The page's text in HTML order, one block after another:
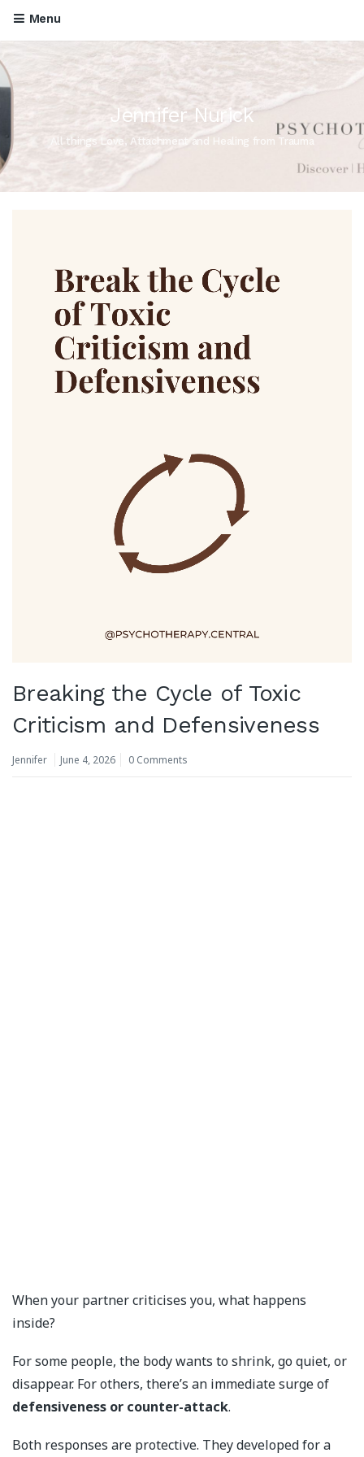
Menu
Jennifer Nurick
All things Love, Attachment and Healing from Trauma
Breaking the Cycle of Toxic
Criticism and Defensiveness
Jennifer June 4, 2026 0 Comments
When your partner criticises you, what happens
inside?
For some people, the body wants to shrink, go quiet, or
disappear. For others, there’s an immediate surge of
defensiveness or counter-attack.
Both responses are protective. They developed for a